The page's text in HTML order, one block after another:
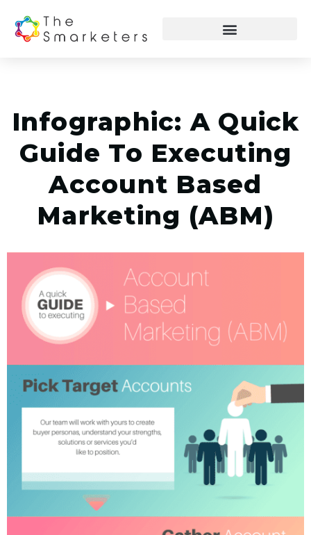
Infographic: A Quick
Guide To Executing
Account Based
Marketing (ABM)